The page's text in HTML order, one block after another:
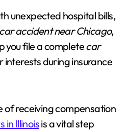
unexpected hospital bills,
car accident near Chicago,
you file a completecar
during insurance
of receiving compensation
in Illinoisis a vital step